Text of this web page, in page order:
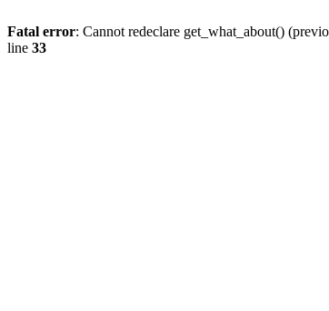
Fatal error: Cannot redeclare get_what_about()
line 33